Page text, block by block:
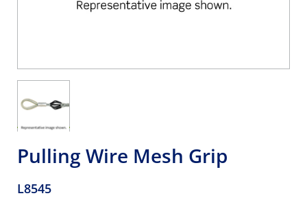
Pulling Wire Mesh Grip
L8545